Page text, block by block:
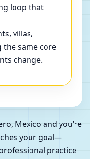
loop that
villas,
the same core
change.
Mexico and you’re
your goal—
practice